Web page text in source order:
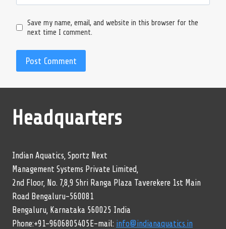
Save my name, email, and website in this browser for the
next time I comment.
Headquarters
Indian Aquatics, Sportz Next
Management Systems Private Limited,
2nd Floor, No. 7,8,9 Shri Ranga Plaza Taverekere 1st Main
Road Bengaluru-560081
Bengaluru, Karnataka 560025 India
Phone:+91-9606805405E-mail: info@indianaquatics.in